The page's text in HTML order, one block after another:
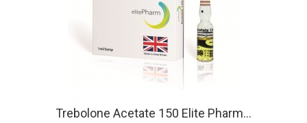
Trebolone Acetate 150 Elite Pharm...